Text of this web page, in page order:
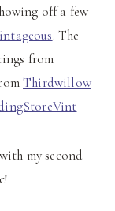
off a few
. The
from
Thirdwillow
my second